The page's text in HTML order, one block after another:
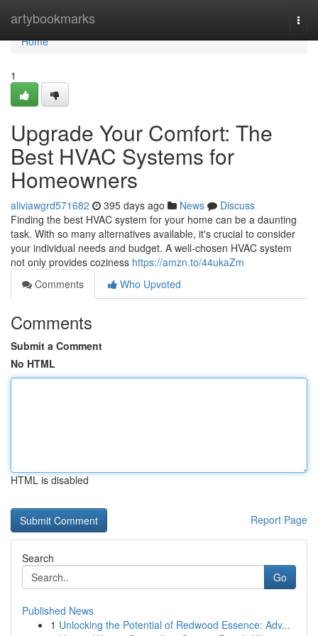
artybookmarks
Home
Home
1
Upgrade Your Comfort: The
Best HVAC Systems for
Homeowners
aliviawgrd571682 395 days ago News
Discuss
Finding the best HVAC system for your home can be a daunting
task. With so many alternatives available, it's crucial to consider
your individual needs and budget. A well-chosen HVAC system
not only provides coziness https://amzn.to/44ukaZm
Comments
Who Upvoted
Comments
Submit a Comment
No HTML
HTML is disabled
Report Page
Search
Go
Published News
1 Unlocking the Potential of Redwood Essence: Adv...